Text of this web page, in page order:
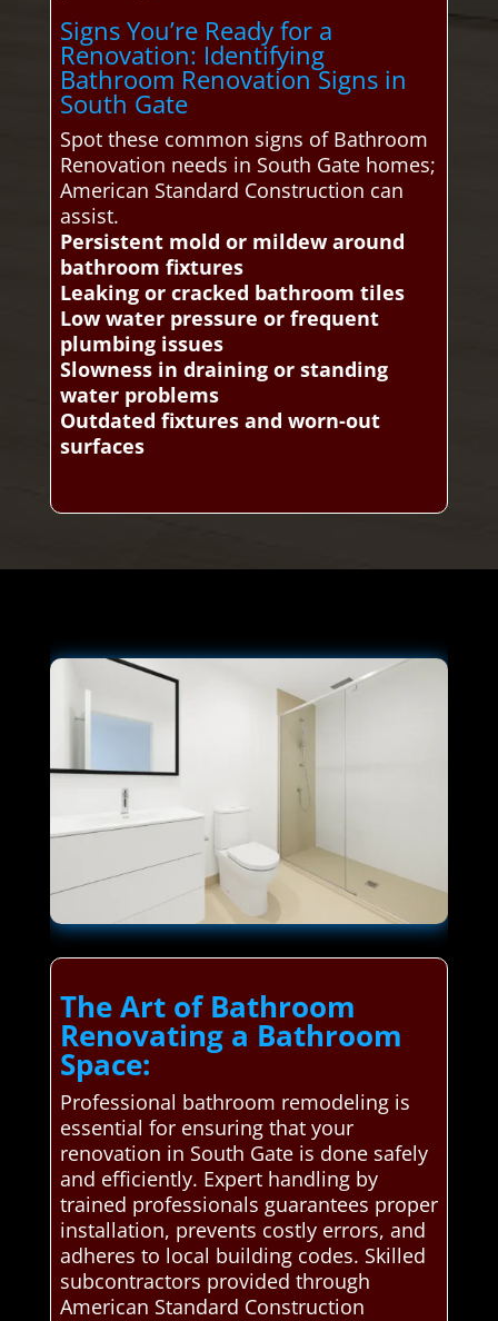
Signs You’re Ready for a
Renovation: Identifying
Bathroom Renovation Signs in
South Gate
Spot these common signs of Bathroom
Renovation needs in South Gate homes;
American Standard Construction can
assist.
Persistent mold or mildew around
bathroom fixtures
Leaking or cracked bathroom tiles
Low water pressure or frequent
plumbing issues
Slowness in draining or standing
water problems
Outdated fixtures and worn-out
surfaces
The Art of Bathroom
Renovating a Bathroom
Space:
Professional bathroom remodeling is
essential for ensuring that your
renovation in South Gate is done safely
and efficiently. Expert handling by
trained professionals guarantees proper
installation, prevents costly errors, and
adheres to local building codes. Skilled
subcontractors provided through
American Standard Construction